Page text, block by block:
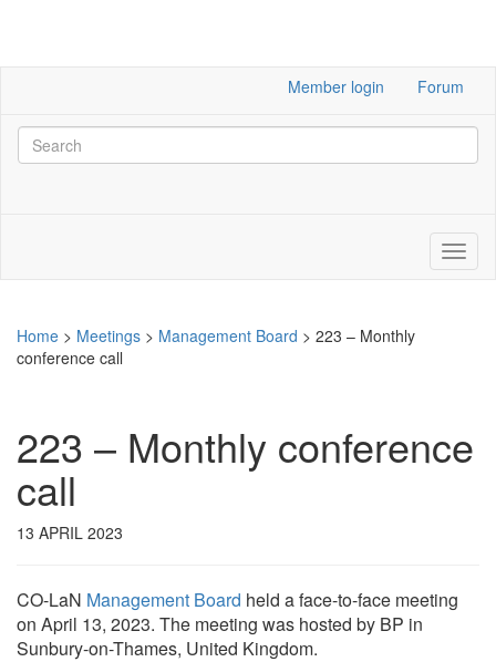
Member login Forum
Home > Meetings > Management Board > 223 – Monthly
conference call
223 – Monthly conference
call
13 APRIL 2023
CO-LaN Management Board held a face-to-face meeting
on April 13, 2023. The meeting was hosted by BP in
Sunbury-on-Thames, United Kingdom.